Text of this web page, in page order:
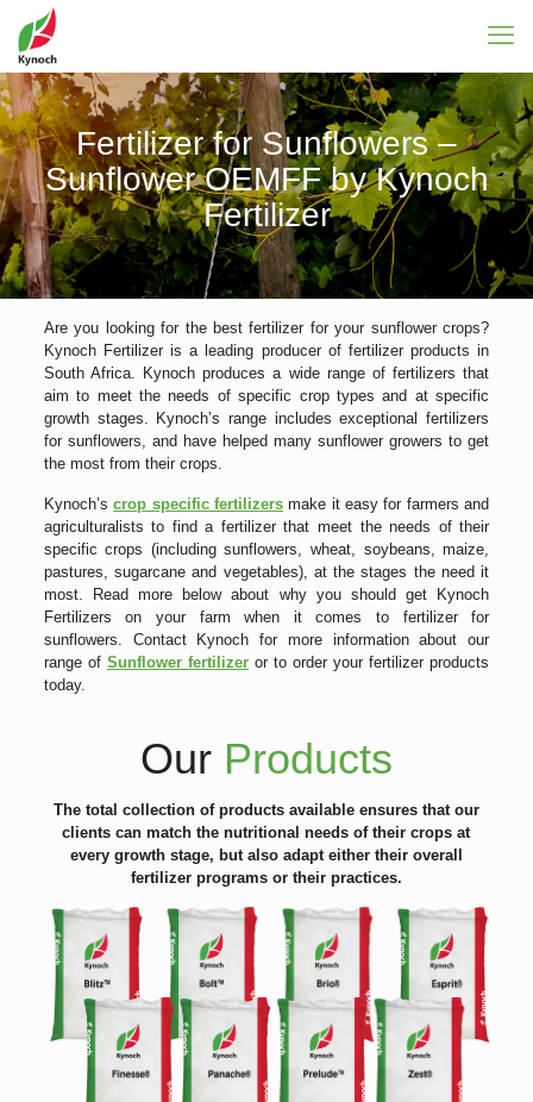
Fertilizer for Sunflowers –
Sunflower OEMFF by Kynoch
Fertilizer
Are you looking for the best fertilizer for your sunflower crops?
Kynoch Fertilizer is a leading producer of fertilizer products in
South Africa. Kynoch produces a wide range of fertilizers that
aim to meet the needs of specific crop types and at specific
growth stages. Kynoch’s range includes exceptional fertilizers
for sunflowers, and have helped many sunflower growers to get
the most from their crops.
Kynoch’scrop specific fertilizersmake it easy for farmers and
agriculturalists to find a fertilizer that meet the needs of their
specific crops (including sunflowers, wheat, soybeans, maize,
pastures, sugarcane and vegetables), at the stages the need it
most. Read more below about why you should get Kynoch
Fertilizers on your farm when it comes to fertilizer for
sunflowers. Contact Kynoch for more information about our
range of Sunflower fertilizeror to order your fertilizer products
today.
Our Products
The total collection of products available ensures that our
clients can match the nutritional needs of their crops at
every growth stage, but also adapt either their overall
fertilizer programs or their practices.